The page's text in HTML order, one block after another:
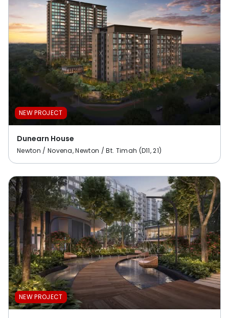
NEW PROJECT
Dunearn House
Newton / Novena, Newton / Bt. Timah (D11, 21)
NEW PROJECT